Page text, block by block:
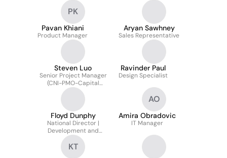
PK
Pavan Khiani
Product Manager
Aryan Sawhney
Sales Representative
Steven Luo
Senior Project Manager
(CNI-PMO-Capital
Management)
Ravinder Paul
Design Specialist
Floyd Dunphy
National Director |
Development and
Strategy | TELUS
Strategic Operations
AO
Amira Obradovic
IT Manager
KT